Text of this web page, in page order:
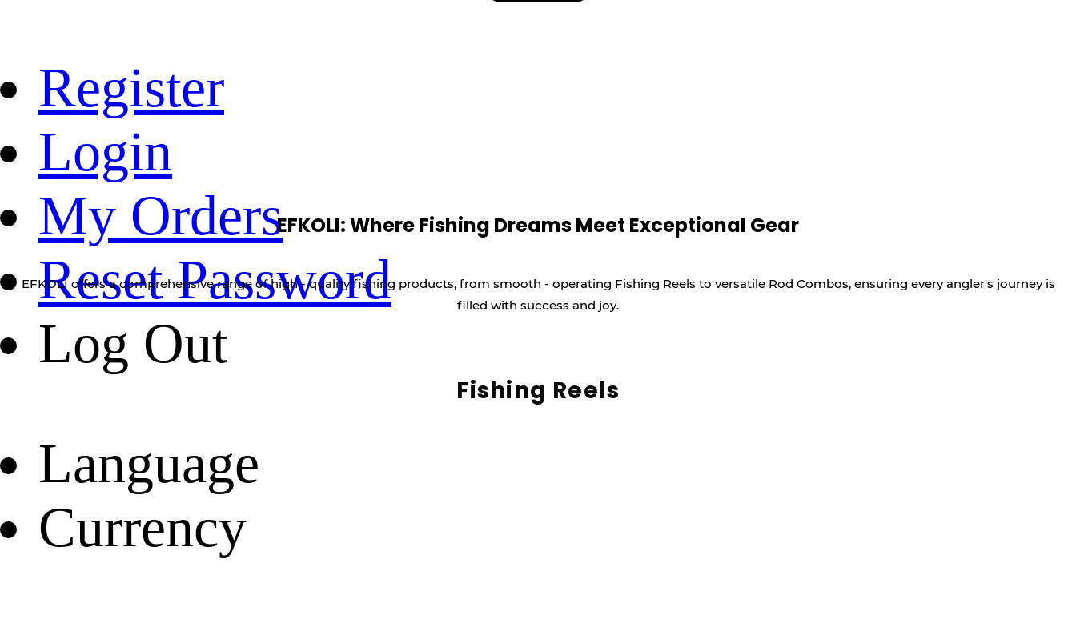
Register
Login
My Orders
Reset Password
Log Out
Language
Currency
EFKOLI: Where Fishing Dreams Meet Exceptional Gear
EFKOLI offers a comprehensive range of high - quality fishing products, from smooth - operating Fishing Reels to versatile Rod Combos, ensuring every angler's journey is
filled with success and joy.
Fishing Reels